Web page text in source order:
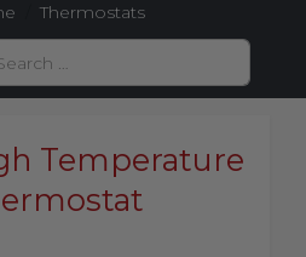
Thermostats
Temperature